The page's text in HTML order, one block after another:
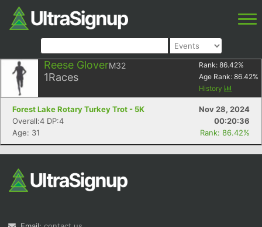
Reese GloverM32
1Races
Rank: 86.42%
Age Rank: 86.42%
History
Forest Lake Rotary Turkey Trot - 5K
Nov 28, 2024
Overall:4 DP:4
00:20:36
Age: 31
Rank: 86.42%